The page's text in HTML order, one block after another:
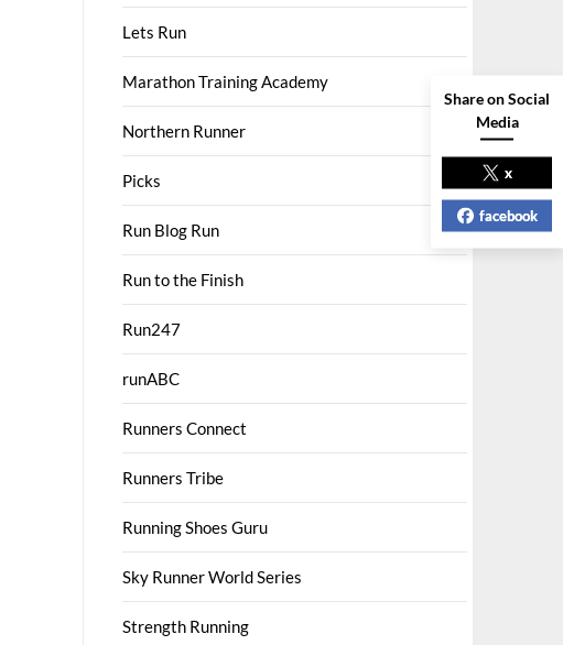
Lets Run
Marathon Training Academy
Northern Runner
Picks
Run Blog Run
Run to the Finish
Run247
runABC
Runners Connect
Runners Tribe
Running Shoes Guru
Sky Runner World Series
Strength Running
Share on Social
Media
x
facebook